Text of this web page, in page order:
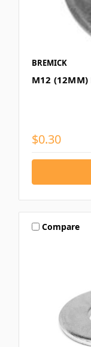
BREMICK
M12 (12MM)
$0.30
Compare